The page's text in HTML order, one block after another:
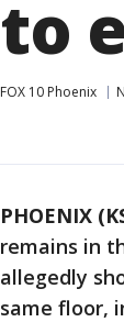
to
FOX 10 Phoenix
PHOENIX
remains in
allegedly
same floor,